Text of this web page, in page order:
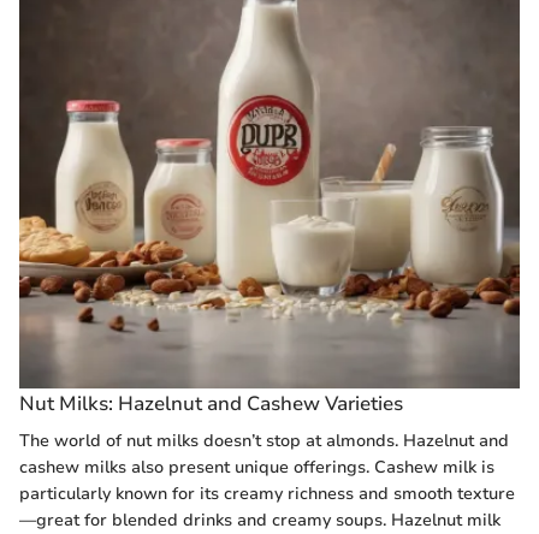
Nut Milks: Hazelnut and Cashew Varieties
The world of nut milks doesn’t stop at almonds. Hazelnut and
cashew milks also present unique offerings. Cashew milk is
particularly known for its creamy richness and smooth texture
—great for blended drinks and creamy soups. Hazelnut milk